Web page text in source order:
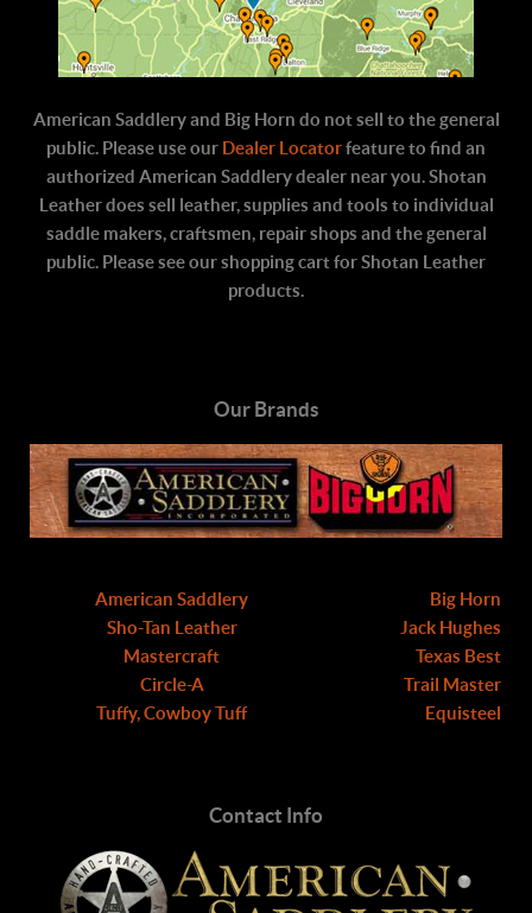
American Saddlery and Big Horn do not sell to the general
public. Please use our Dealer Locatorfeature to find an
authorized American Saddlery dealer near you. Shotan
Leather does sell leather, supplies and tools to individual
saddle makers, craftsmen, repair shops and the general
public. Please see our shopping cart for Shotan Leather
products.
Our Brands
American Saddlery
Sho-Tan Leather
Mastercraft
Circle-A
Tuffy, Cowboy Tuff
Big Horn
Jack Hughes
Texas Best
Trail Master
Equisteel
Contact Info